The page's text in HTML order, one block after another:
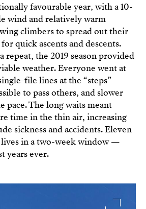
favourable year, with a 10-
wind and relatively warm
climbers to spread out their
quick ascents and descents.
repeat, the 2019 season provided
weather. Everyone went at
file lines at the “steps”
to pass others, and slower
pace. The long waits meant
time in the thin air, increasing
sickness and accidents. Eleven
in a two-week window —
years ever.